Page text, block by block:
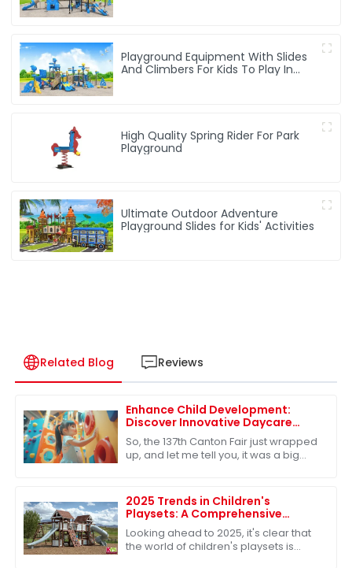
Playground Equipment With Slides
And Climbers For Kids To Play In
High Quality Spring Rider For Park
Playground
Ultimate Outdoor Adventure
Playground Slides for Kids' Activities
Related Blog Reviews
Enhance Child Development:
Discover Innovative Daycare
Playground Equipment at the
137th Canton Fair
So, the 137th Canton Fair just wrapped
up, and let me tell you, it was a big
2025 Trends in Children's
Playsets: A Comprehensive
Comparison of the Best Plastic
Outdoor Options
Looking ahead to 2025, it's clear that
the world of children's playsets is